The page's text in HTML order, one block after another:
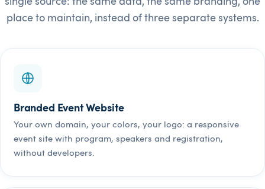
place to maintain, instead of three separate systems.
Branded Event Website
Your own domain, your colors, your logo: a responsive
event site with program, speakers and registration,
without developers.